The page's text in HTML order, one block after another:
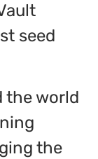
seed
the world
the